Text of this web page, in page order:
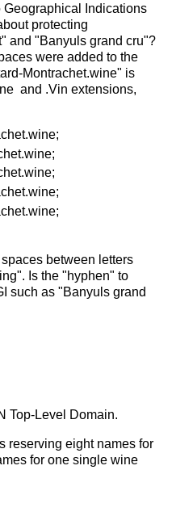
Indications
protecting
and "Banyuls grand cru"?
were added to the
Montrachet.wine" is
and .Vin extensions,
between letters
Is the "hyphen" to
such as "Banyuls grand
Top-Level Domain.
reserving eight names for
for one single wine